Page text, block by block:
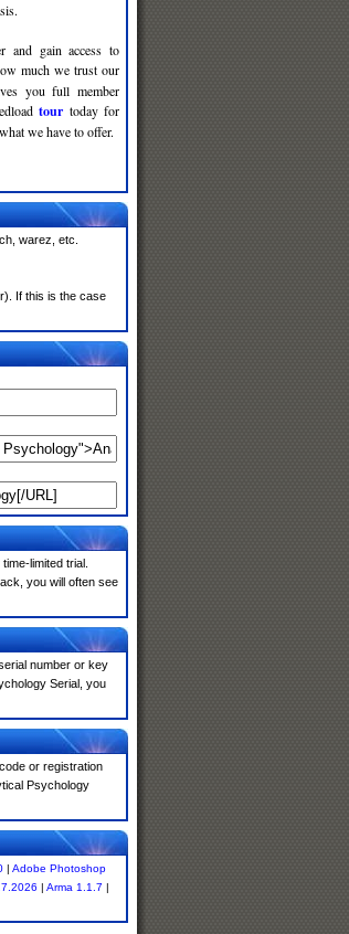
and gain access to
much we trust our
you full member
tour today for
we have to offer.
warez, etc.
If this is the case
limited trial.
you will often see
number or key
Serial, you
or registration
Psychology
| Adobe Photoshop
| Arma 1.1.7 |